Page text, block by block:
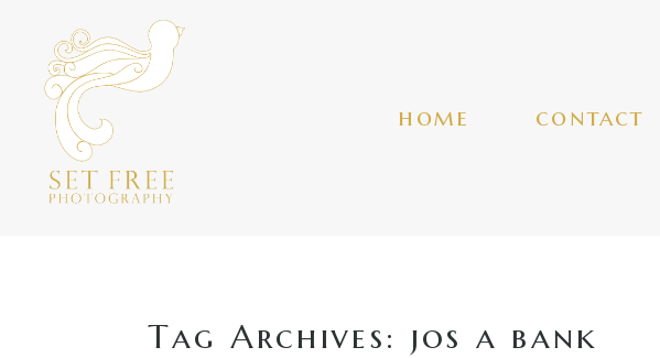
home contact
Tag Archives: jos a bank